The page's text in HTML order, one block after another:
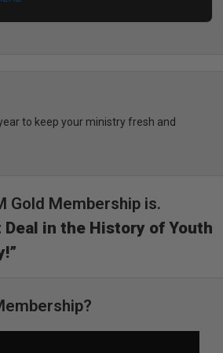
to keep your ministry fresh and
Gold Membership is.
Deal in the History of Youth